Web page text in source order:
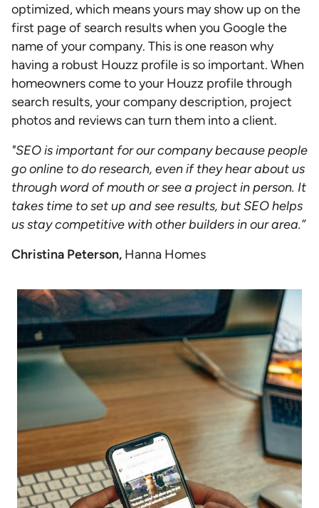
optimized, which means yours may show up on the
first page of search results when you Google the
name of your company. This is one reason why
having a robust Houzz profile is so important. When
homeowners come to your Houzz profile through
search results, your company description, project
photos and reviews can turn them into a client.
"SEO is important for our company because people
go online to do research, even if they hear about us
through word of mouth or see a project in person. It
takes time to set up and see results, but SEO helps
us stay competitive with other builders in our area.”
Christina Peterson, Hanna Homes